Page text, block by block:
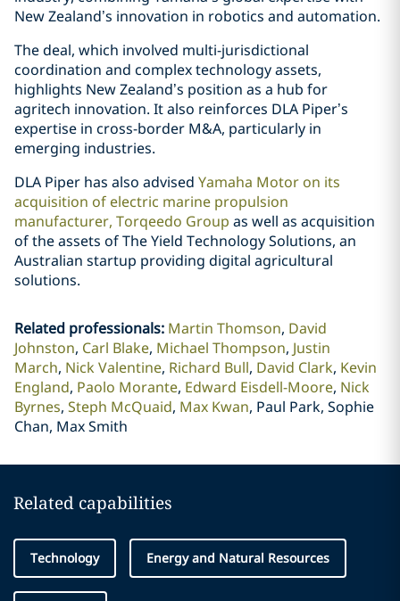
New Zealand’s innovation in robotics and automation.
The deal, which involved multi-jurisdictional
coordination and complex technology assets,
highlights New Zealand’s position as a hub for
agritech innovation. It also reinforces DLA Piper’s
expertise in cross-border M&A, particularly in
emerging industries.
DLA Piper has also advised Yamaha Motor on its
acquisition of electric marine propulsion
manufacturer, Torqeedo Group as well as acquisition
of the assets of The Yield Technology Solutions, an
Australian startup providing digital agricultural
solutions.
Related professionals: Martin Thomson David
Johnston Carl Blake Michael Thompson Justin
March Nick Valentine Richard Bull David Clark Kevin
England Paolo Morante Edward Eisdell-Moore Nick
Byrnes Steph McQuaid Max Kwan Paul Park, Sophie
Chan, Max Smith
Related capabilities
Technology Energy and Natural Resources